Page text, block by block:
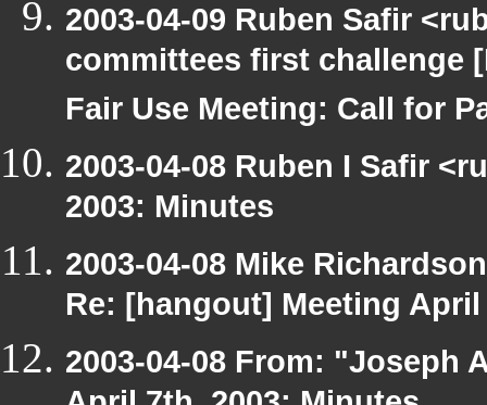
2003-04-09 Ruben Safir
committees first challenge
Fair Use Meeting: Call for
2003-04-08 Ruben I Safir
2003: Minutes
2003-04-08 Mike
Re: [hangout] Meeting
2003-04-08 From: "Joseph